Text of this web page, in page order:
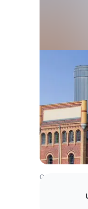
Germany Venues